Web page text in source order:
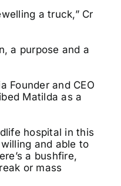
a truck,” Cr
a purpose and a
Founder and CEO
Matilda as a
hospital in this
and able to
a bushfire,
or mass